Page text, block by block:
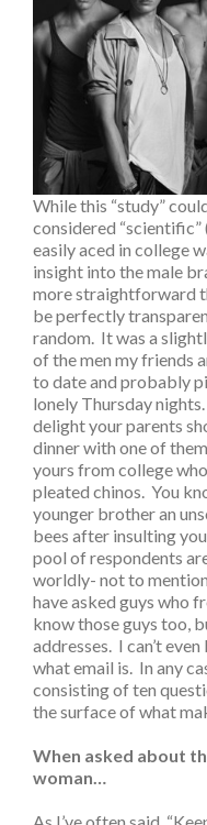
While this “study”
considered “scientific”
easily aced in college
insight into the male
more straightforward
be perfectly
random. It was a
of the men my friends
to date and probably
lonely Thursday
delight your parents
dinner with one of
yours from college
pleated chinos. You
younger brother an
bees after insulting
pool of respondents
worldly- not to
have asked guys who
know those guys too,
addresses. I can’t
what email is. In any
consisting of ten
the surface of what
When asked about
woman…